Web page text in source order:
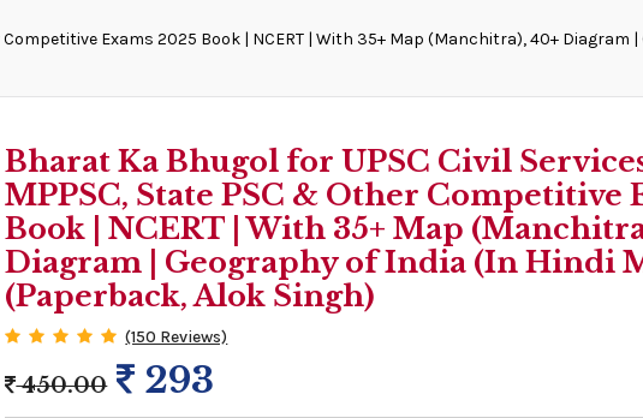
Exams 2025 Book | NCERT | With 35+ Map (Manchitra), 40+ Diagram
Bharat Ka Bhugol for UPSC Civil
MPPSC, State PSC & Other Competitive
Book | NCERT | With 35+ Map
Diagram | Geography of India (In Hindi
(Paperback, Alok Singh)
(150 Reviews)
450.00 293